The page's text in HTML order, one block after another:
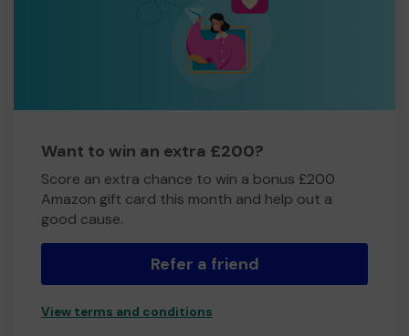
Want to win an extra £200?
Score an extra chance to win a bonus £200
Amazon gift card this month and help out a
good cause.
Refer a friend
View terms and conditions